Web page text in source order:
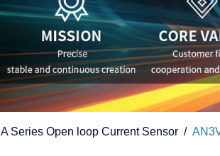
A Series Open loop Current Sensor